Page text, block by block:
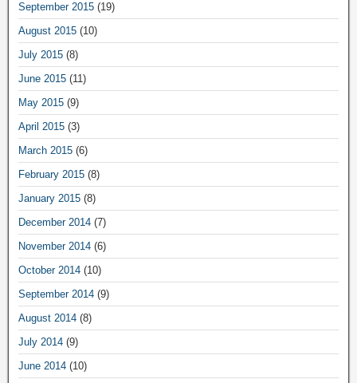
September 2015 (19)
August 2015 (10)
July 2015 (8)
June 2015 (11)
May 2015 (9)
April 2015 (3)
March 2015 (6)
February 2015 (8)
January 2015 (8)
December 2014 (7)
November 2014 (6)
October 2014 (10)
September 2014 (9)
August 2014 (8)
July 2014 (9)
June 2014 (10)